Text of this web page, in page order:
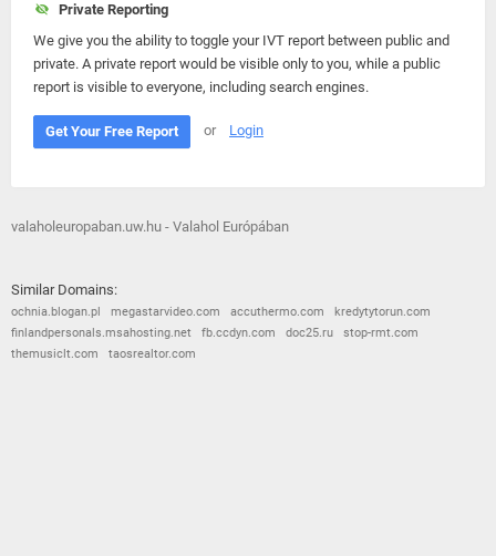
Private Reporting
We give you the ability to toggle your IVT report between public and
private. A private report would be visible only to you, while a public
report is visible to everyone, including search engines.
Get Your Free Report or Login
valaholeuropaban.uw.hu - Valahol Európában
Similar Domains:
ochnia.blogan.pl megastarvideo.com accuthermo.com
kredytytorun.com
finlandpersonals.msahosting.net
fb.ccdyn.com doc25.ru
stop-rmt.com
themusiclt.com
taosrealtor.com